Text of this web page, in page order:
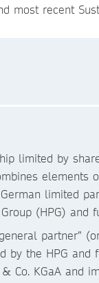
most recent
limited by
elements
limited
(HPG) and
partner”
the HPG and
Co. KGaA and